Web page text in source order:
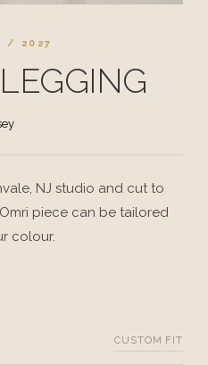
/ 2027
NJ studio and cut to
piece can be tailored
colour.
CUSTOM FIT